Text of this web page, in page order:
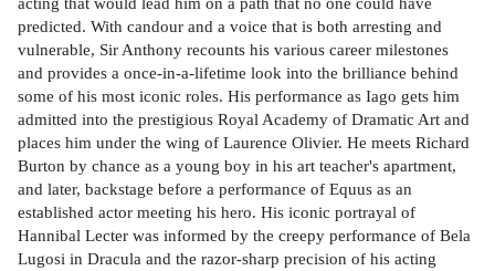
predicted. With candour and a voice that is both arresting and
vulnerable, Sir Anthony recounts his various career milestones
and provides a once-in-a-lifetime look into the brilliance behind
some of his most iconic roles. His performance as Iago gets him
admitted into the prestigious Royal Academy of Dramatic Art and
places him under the wing of Laurence Olivier. He meets Richard
Burton by chance as a young boy in his art teacher's apartment,
and later, backstage before a performance of Equus as an
established actor meeting his hero. His iconic portrayal of
Hannibal Lecter was informed by the creepy performance of Bela
Lugosi in Dracula and the razor-sharp precision of his acting